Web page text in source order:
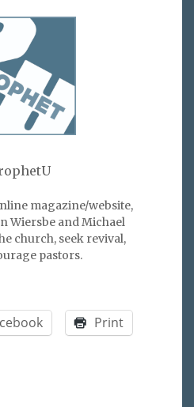
magazine/website,
Wiersbe and Michael
church, seek revival,
pastors.
Print